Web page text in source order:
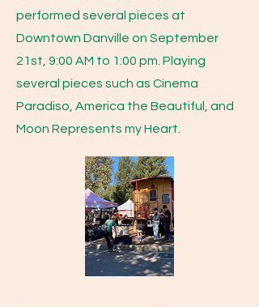
performed several pieces at
Downtown Danville on September
21st, 9:00 AM to 1:00 pm. Playing
several pieces such as Cinema
Paradiso, America the Beautiful, and
Moon Represents my Heart.